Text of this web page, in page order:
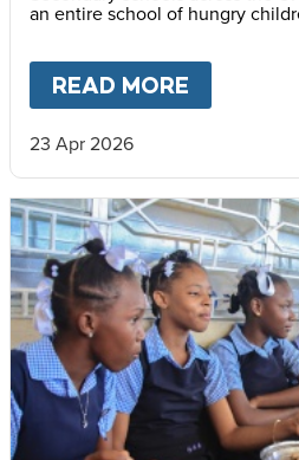
an entire school of hungry
READ MORE
23 Apr 2026